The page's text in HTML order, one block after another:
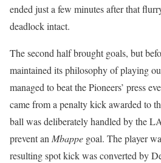
ended just a few minutes after that
deadlock intact.
The second half brought goals, but
maintained its philosophy of playing
managed to beat the Pioneers’ press
came from a penalty kick awarded to
ball was deliberately handled by the
prevent anMbappe goal. The player
resulting spot kick was converted by